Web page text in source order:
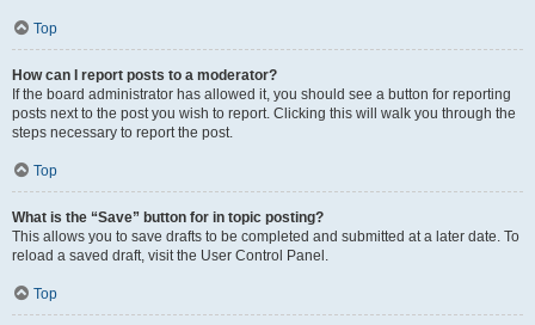
Top
How can I report posts to a moderator?
If the board administrator has allowed it, you should see a button for reporting
posts next to the post you wish to report. Clicking this will walk you through the
steps necessary to report the post.
Top
What is the “Save” button for in topic posting?
This allows you to save drafts to be completed and submitted at a later date. To
reload a saved draft, visit the User Control Panel.
Top